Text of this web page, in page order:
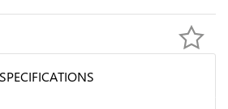
SPECIFICATIONS